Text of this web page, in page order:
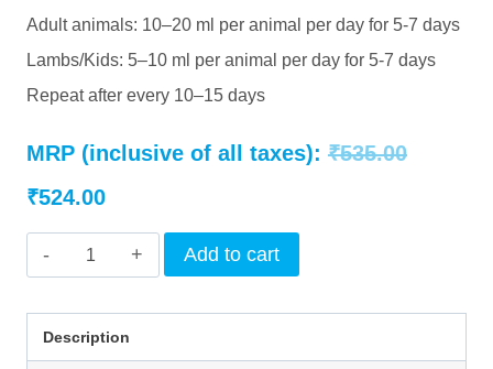
Adult animals: 10–20 ml per animal per day for 5-7 days
Lambs/Kids: 5–10 ml per animal per day for 5-7 days
Repeat after every 10–15 days
MRP (inclusive of all taxes): ₹535.00Original
₹524.00Current
price
is:
₹524.00.
INTERMIX
AMINOBLEND
Add to cart
Description